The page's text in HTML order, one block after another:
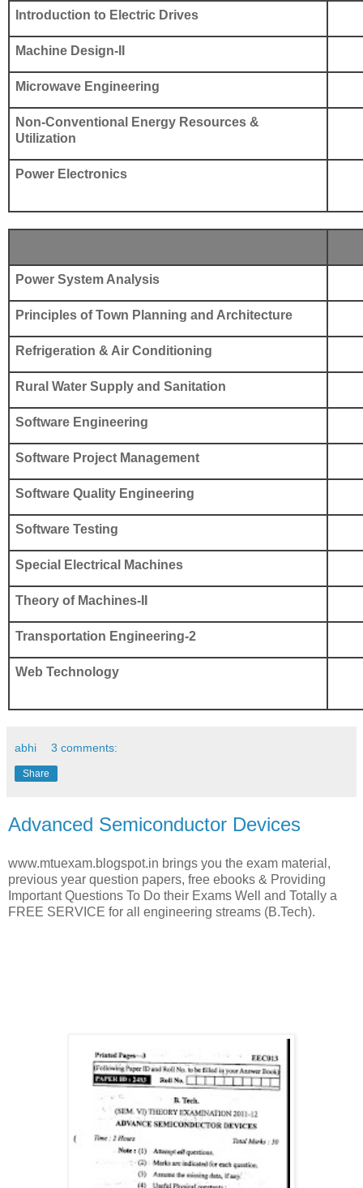
Introduction to Electric Drives
Machine Design-II
Microwave Engineering
Non-Conventional Energy Resources &
Utilization
Power Electronics
Power System Analysis
Principles of Town Planning and Architecture
Refrigeration & Air Conditioning
Rural Water Supply and Sanitation
Software Engineering
Software Project Management
Software Quality Engineering
Software Testing
Special Electrical Machines
Theory of Machines-II
Transportation Engineering-2
Web Technology
abhi 3 comments:
Share
Advanced Semiconductor Devices
www.mtuexam.blogspot.in brings you the exam material,
previous year question papers, free ebooks & Providing
Important Questions To Do their Exams Well and Totally a
FREE SERVICE for all engineering streams (B.Tech).